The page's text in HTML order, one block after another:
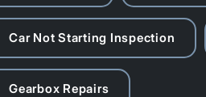
Car Not Starting Inspection
Gearbox Repairs